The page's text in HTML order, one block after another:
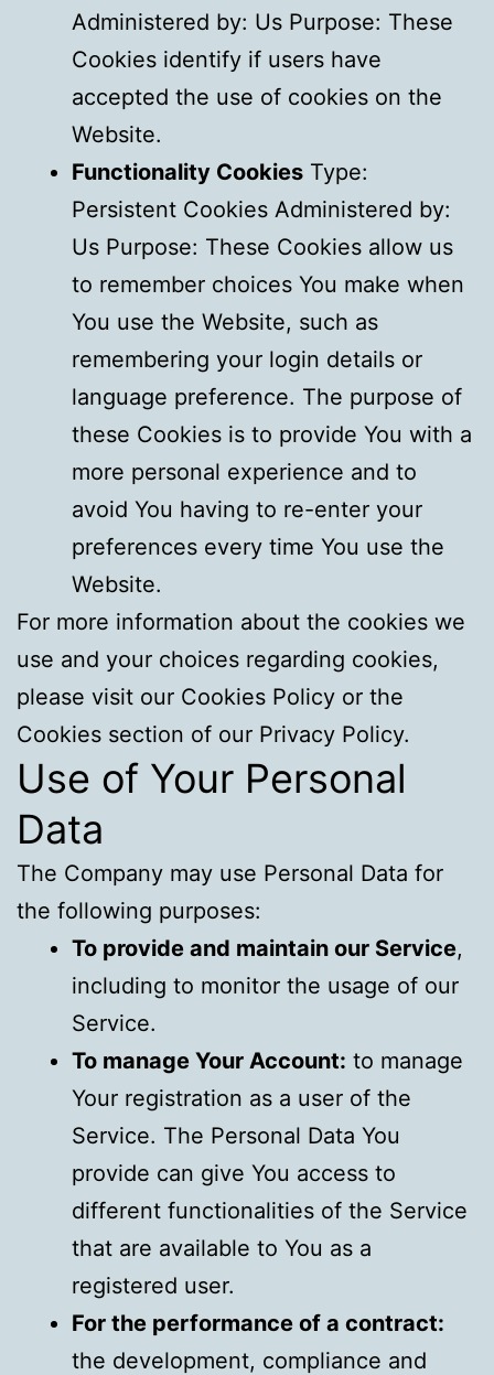
Administered by: Us Purpose: These
Cookies identify if users have
accepted the use of cookies on the
Website.
Functionality Cookies Type:
Persistent Cookies Administered by:
Us Purpose: These Cookies allow us
to remember choices You make when
You use the Website, such as
remembering your login details or
language preference. The purpose of
these Cookies is to provide You with a
more personal experience and to
avoid You having to re-enter your
preferences every time You use the
Website.
For more information about the cookies we
use and your choices regarding cookies,
please visit our Cookies Policy or the
Cookies section of our Privacy Policy.
Use of Your Personal
Data
The Company may use Personal Data for
the following purposes:
To provide and maintain our Service,
including to monitor the usage of our
Service.
To manage Your Account: to manage
Your registration as a user of the
Service. The Personal Data You
provide can give You access to
different functionalities of the Service
that are available to You as a
registered user.
For the performance of a contract:
the development, compliance and